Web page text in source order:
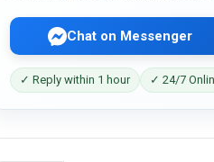
Chat on Messenger
✓ Reply within 1 hour ✓ 24/7